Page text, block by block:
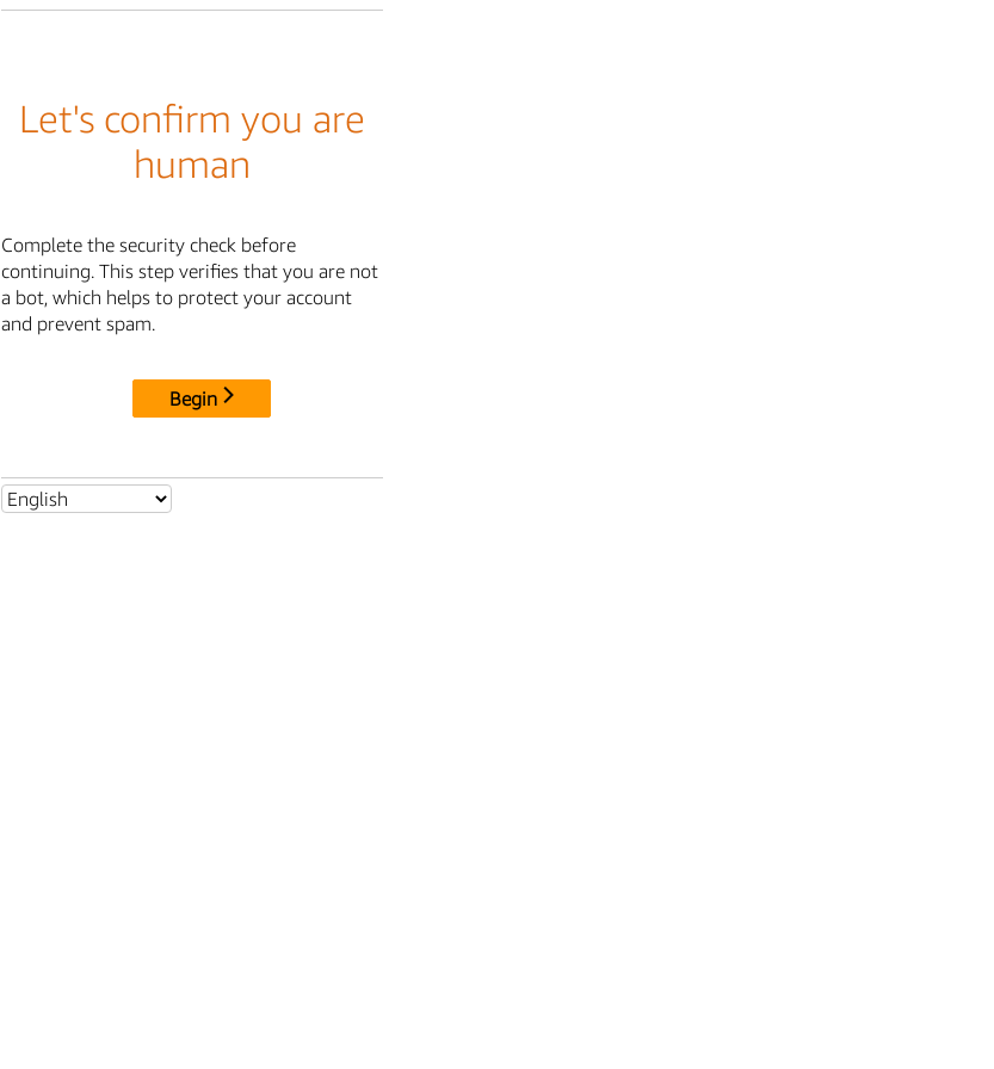
Let's confirm you are
human
Complete the security check before
continuing. This step verifies that you are not
a bot, which helps to protect your account
and prevent spam.
Begin